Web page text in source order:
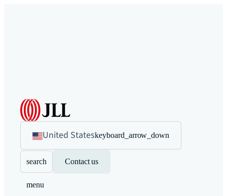
United Stateskeyboard_arrow_down
search Contact us
menu